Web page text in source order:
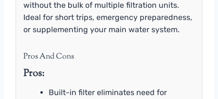
without the bulk of multiple filtration units.
Ideal for short trips, emergency preparedness,
or supplementing your main water system.
Pros And Cons
Pros:
Built-in filter eliminates need for